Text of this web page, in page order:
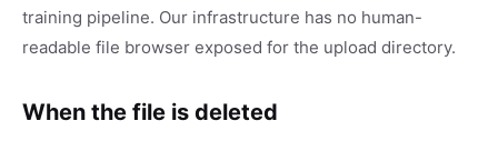
training pipeline. Our infrastructure has no human-
readable file browser exposed for the upload directory.
When the file is deleted